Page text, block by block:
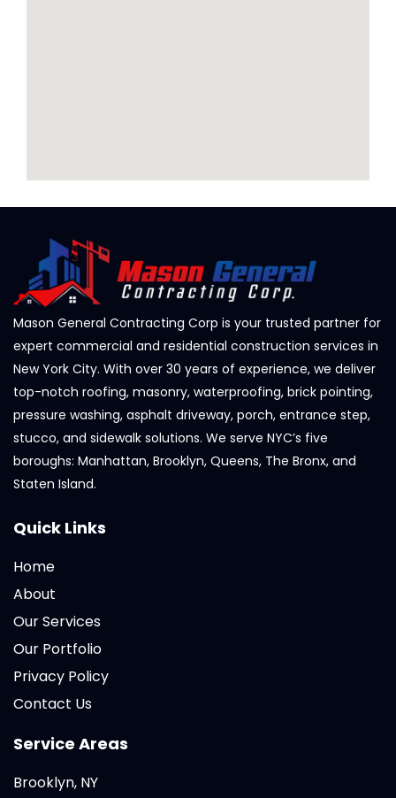
Mason General Contracting Corp is your trusted partner for
expert commercial and residential construction services in
New York City. With over 30 years of experience, we deliver
top-notch roofing, masonry, waterproofing, brick pointing,
pressure washing, asphalt driveway, porch, entrance step,
stucco, and sidewalk solutions. We serve NYC’s five
boroughs: Manhattan, Brooklyn, Queens, The Bronx, and
Staten Island.
Quick Links
Home
About
Our Services
Our Portfolio
Privacy Policy
Contact Us
Service Areas
Brooklyn, NY